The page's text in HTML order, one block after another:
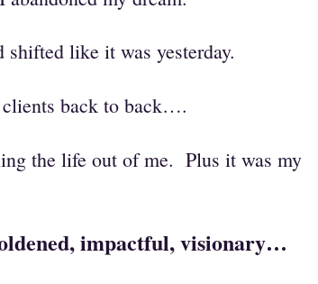
like it was yesterday.
clients back to back….
the life out of me. Plus it was my
impactful, visionary…